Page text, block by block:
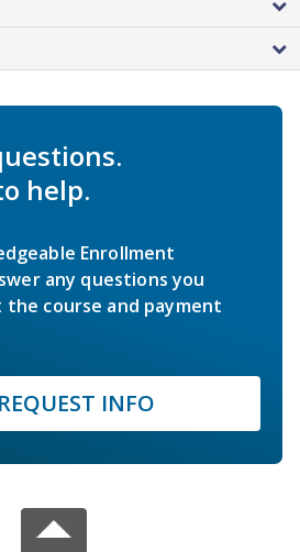
help.
Enrollment
any questions you
course and payment
REQUEST INFO